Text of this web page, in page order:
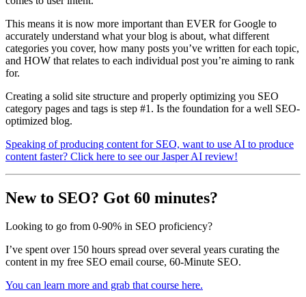
This means it is now more important than EVER for Google to
accurately understand what your blog is about, what different
categories you cover, how many posts you’ve written for each topic,
and HOW that relates to each individual post you’re aiming to rank
for.
Creating a solid site structure and properly optimizing you SEO
category pages and tags is step #1. Is the foundation for a well SEO-
optimized blog.
Speaking of producing content for SEO, want to use AI to produce
content faster? Click here to see our Jasper AI review!
New to SEO? Got 60 minutes?
Looking to go from 0-90% in SEO proficiency?
I’ve spent over 150 hours spread over several years curating the
content in my free SEO email course, 60-Minute SEO.
You can learn more and grab that course here.